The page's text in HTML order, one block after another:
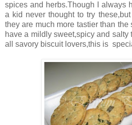
spices and herbs.Though I always
a kid never thought to try
they are much more tastier than the
have a mildly sweet,spicy and salty
all savory biscuit lovers,this is